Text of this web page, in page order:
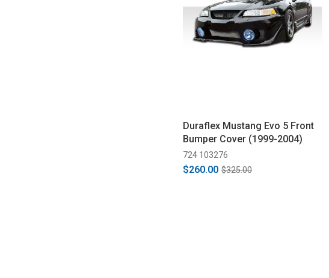
Duraflex Mustang Evo 5 Front
Bumper Cover (1999-2004)
724 103276
$260.00 $325.00